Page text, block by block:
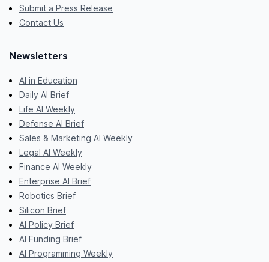
Submit a Press Release
Contact Us
Newsletters
AI in Education
Daily AI Brief
Life AI Weekly
Defense AI Brief
Sales & Marketing AI Weekly
Legal AI Weekly
Finance AI Weekly
Enterprise AI Brief
Robotics Brief
Silicon Brief
AI Policy Brief
AI Funding Brief
AI Programming Weekly